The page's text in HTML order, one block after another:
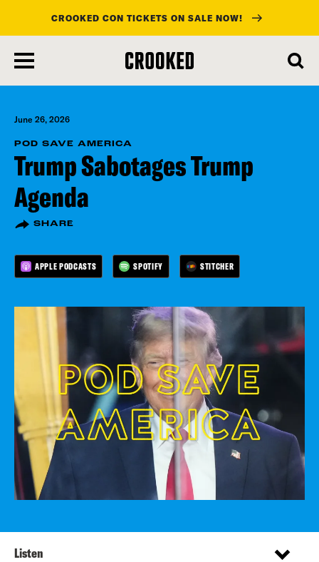
main
content
CROOKED CON TICKETS ON SALE NOW!
June 26, 2026
POD SAVE AMERICA
Trump Sabotages Trump
Agenda
SHARE
APPLE PODCASTS SPOTIFY STITCHER
Listen